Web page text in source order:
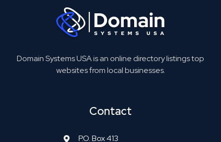
Domain Systems USA is an online directory listings top
websites from local businesses.
Contact
P.O. Box 413